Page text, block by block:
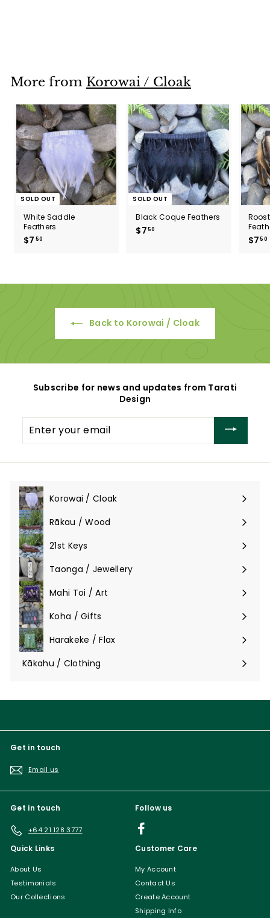
0
More from Korowai / Cloak
SOLD OUT
White Saddle
Feathers
$7 50
0
SOLD OUT
Black Coque Feathers
$750
$750
Back to Korowai / Cloak
Subscribe for news and updates from Tarati
Design
your
email
Korowai / Cloak
Expand
submenu
Rākau / Wood
Expand
submenu
21st Keys
Taonga / Jewellery
Expand
submenu
Mahi Toi / Art
Expand
submenu
Koha / Gifts
Expand
submenu
Harakeke / Flax
Expand
submenu
Kākahu / Clothing
Expand
Get in touch
Email us
Get in touch
+64 21 128 3777
Follow us
Quick Links
About Us
Testimonials
Our Collections
Customer Care
My Account
Contact Us
Create Account
Shipping Info